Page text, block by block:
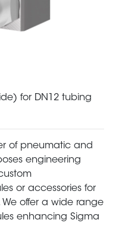
for DN12 tubing
of pneumatic and
engineering
or accessories for
offer a wide range
enhancing Sigma